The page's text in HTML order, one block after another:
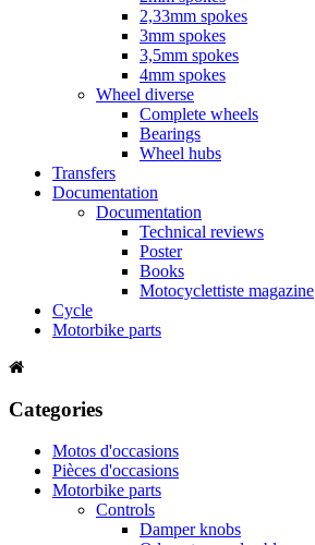
2,33mm spokes
3mm spokes
3,5mm spokes
4mm spokes
Wheel diverse
Complete wheels
Bearings
Wheel hubs
Transfers
Documentation
Documentation
Technical reviews
Poster
Books
Motocyclettiste magazine
Cycle
Motorbike parts
Categories
Motos d'occasions
Pièces d'occasions
Motorbike parts
Controls
Damper knobs